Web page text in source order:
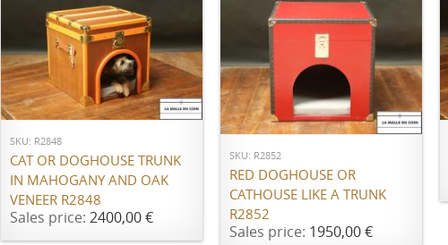
ADD TO CART
SKU: R2848
CAT OR DOGHOUSE TRUNK
IN MAHOGANY AND OAK
VENEER R2848
Sales price: 2400,00 €
ADD TO CART
SKU: R2852
RED DOGHOUSE OR
CATHOUSE LIKE A TRUNK
R2852
Sales price: 1950,00 €